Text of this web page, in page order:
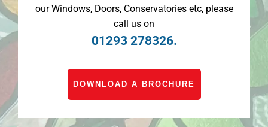
our Windows, Doors, Conservatories etc, please
call us on
01293 278326.
DOWNLOAD A BROCHURE